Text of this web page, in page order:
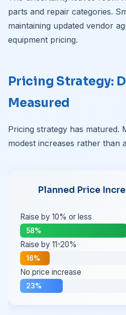
parts and repair categories.
maintaining updated vendor
equipment pricing.
Pricing Strategy:
Measured
Pricing strategy has matured.
modest increases rather than
Planned Price
Raise by 10% or less
58%
Raise by 11-20%
16%
No price increase
23%